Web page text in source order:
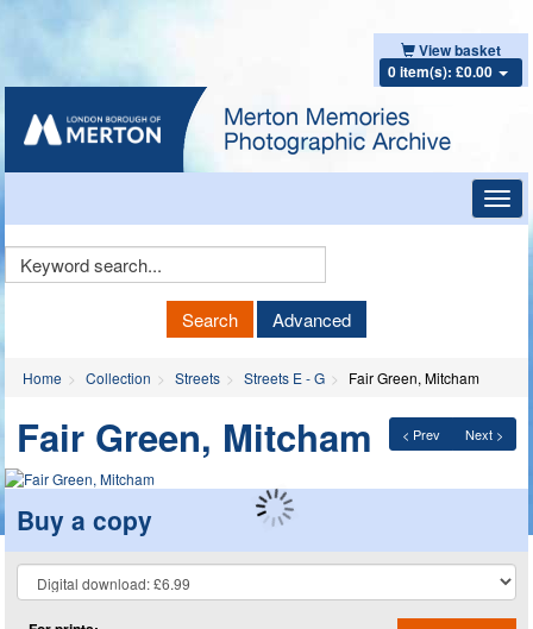
View basket
0 item(s): £0.00
Keyword
Search Advanced
Home Collection Streets Streets E - G Fair Green, Mitcham
< Prev Next >
Fair Green, Mitcham
Buy a copy